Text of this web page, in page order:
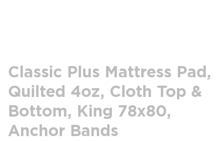
Classic Plus Mattress Pad,
Quilted 4oz, Cloth Top &
Bottom, King 78x80,
Anchor Bands